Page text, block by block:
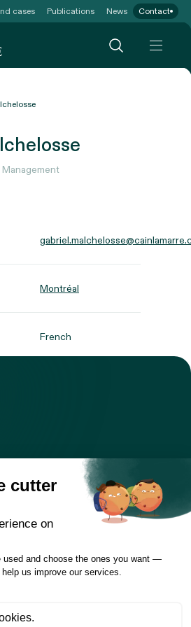
cases Publications News Contact
Montréal
French